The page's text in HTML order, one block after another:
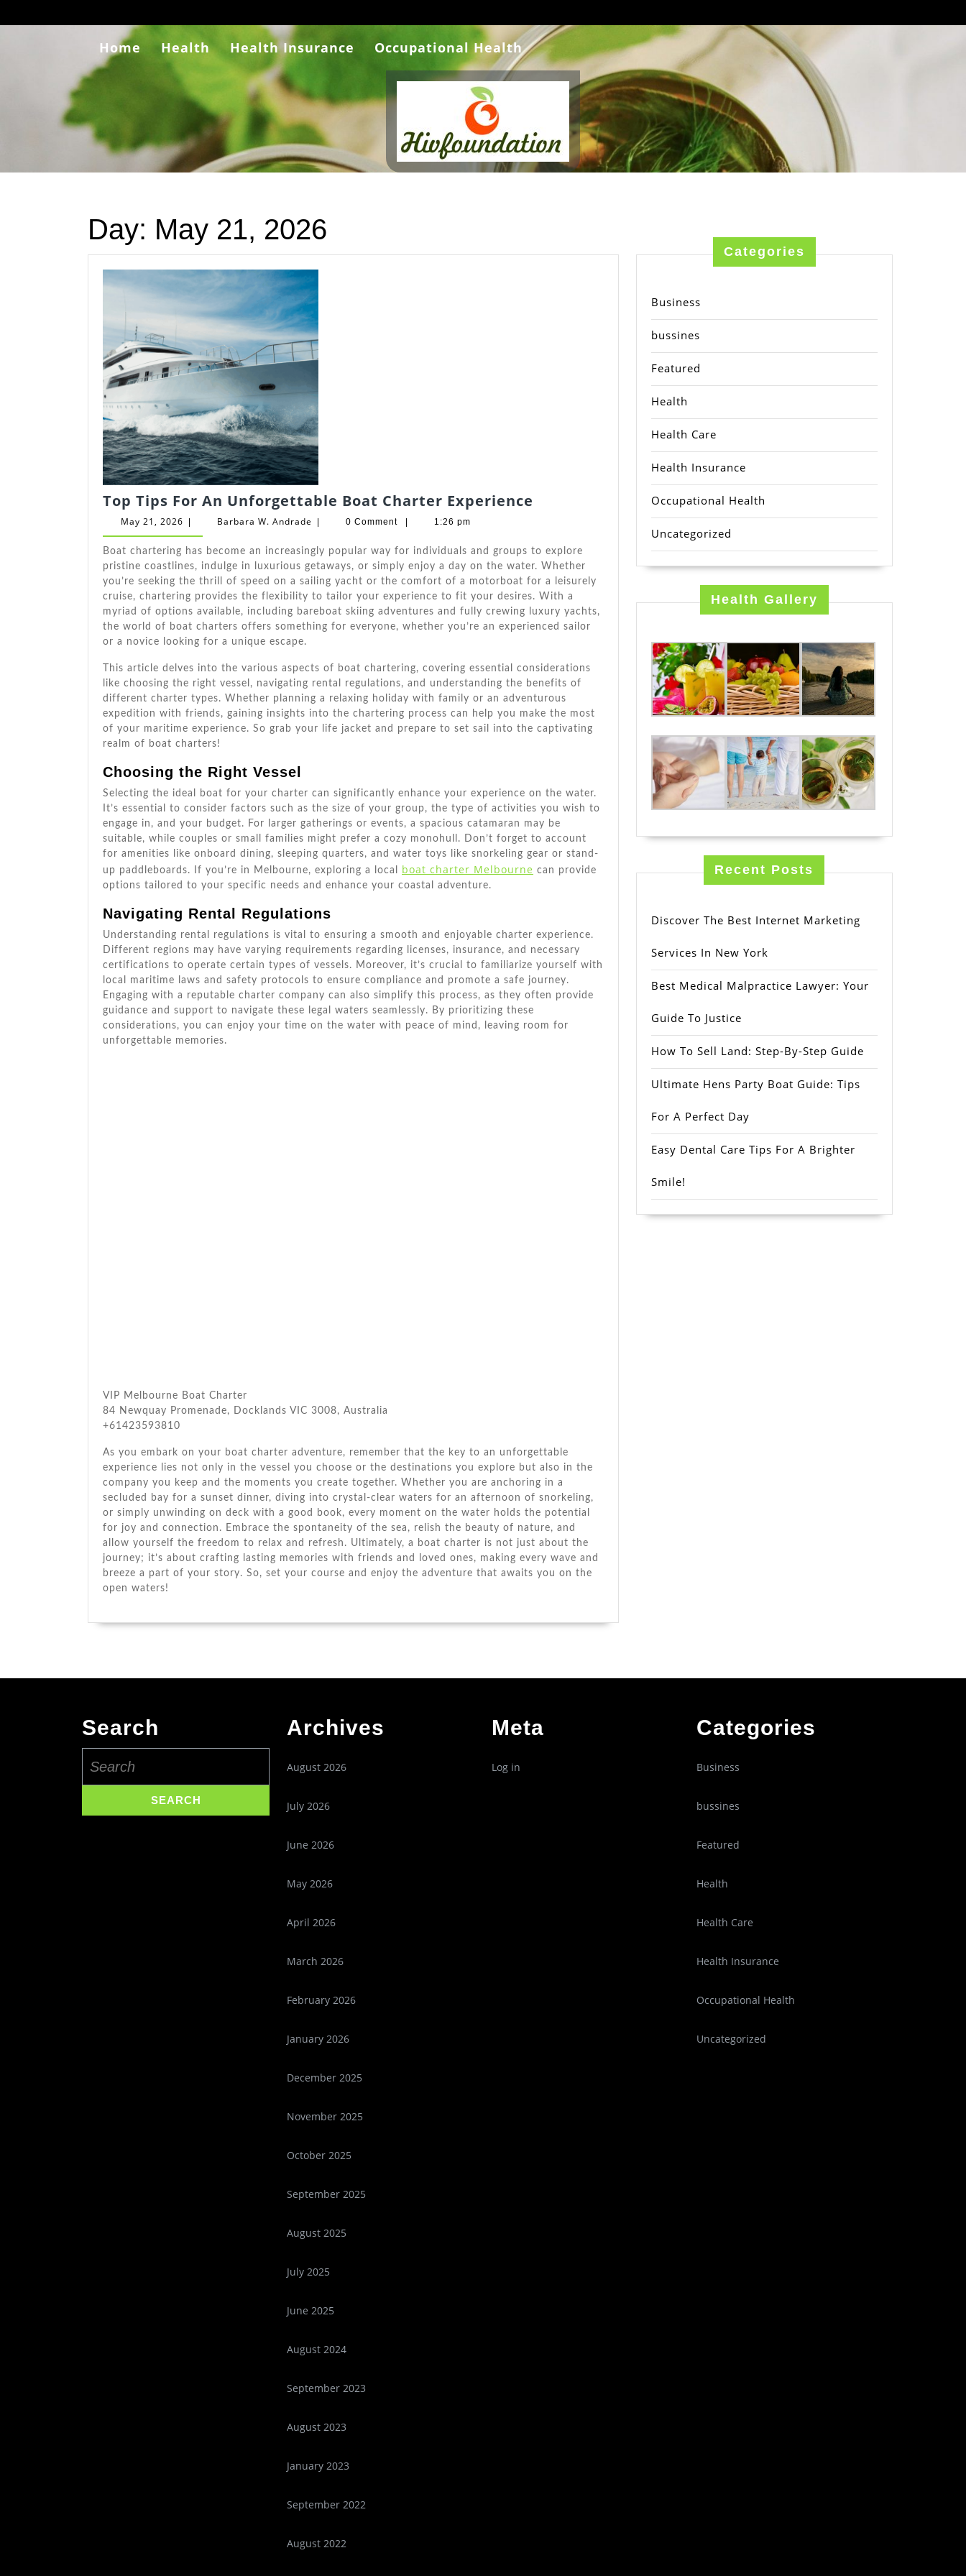
to
Home Health Health Insurance Occupational Health
Day: May 21, 2026
Top Tips For An Unforgettable Boat Charter Experience
An
Unforgettable
Boat
Charter
Experience
May 21, 2026 May
21,
2026
Barbara W. Andrade Barbara
Andrade
0 Comment 1:26 pm
Boat chartering has become an increasingly popular way for individuals and groups to explore
pristine coastlines, indulge in luxurious getaways, or simply enjoy a day on the water. Whether
you’re seeking the thrill of speed on a sailing yacht or the comfort of a motorboat for a leisurely
cruise, chartering provides the flexibility to tailor your experience to fit your desires. With a
myriad of options available, including bareboat skiing adventures and fully crewing luxury yachts,
the world of boat charters offers something for everyone, whether you’re an experienced sailor
or a novice looking for a unique escape.
This article delves into the various aspects of boat chartering, covering essential considerations
like choosing the right vessel, navigating rental regulations, and understanding the benefits of
different charter types. Whether planning a relaxing holiday with family or an adventurous
expedition with friends, gaining insights into the chartering process can help you make the most
of your maritime experience. So grab your life jacket and prepare to set sail into the captivating
realm of boat charters!
Choosing the Right Vessel
Selecting the ideal boat for your charter can significantly enhance your experience on the water.
It’s essential to consider factors such as the size of your group, the type of activities you wish to
engage in, and your budget. For larger gatherings or events, a spacious catamaran may be
suitable, while couples or small families might prefer a cozy monohull. Don’t forget to account
for amenities like onboard dining, sleeping quarters, and water toys like snorkeling gear or stand-
up paddleboards. If you’re in Melbourne, exploring a local boat charter Melbourne can provide
options tailored to your specific needs and enhance your coastal adventure.
Navigating Rental Regulations
Understanding rental regulations is vital to ensuring a smooth and enjoyable charter experience.
Different regions may have varying requirements regarding licenses, insurance, and necessary
certifications to operate certain types of vessels. Moreover, it’s crucial to familiarize yourself with
local maritime laws and safety protocols to ensure compliance and promote a safe journey.
Engaging with a reputable charter company can also simplify this process, as they often provide
guidance and support to navigate these legal waters seamlessly. By prioritizing these
considerations, you can enjoy your time on the water with peace of mind, leaving room for
unforgettable memories.
VIP Melbourne Boat Charter
84 Newquay Promenade, Docklands VIC 3008, Australia
+61423593810
As you embark on your boat charter adventure, remember that the key to an unforgettable
experience lies not only in the vessel you choose or the destinations you explore but also in the
company you keep and the moments you create together. Whether you are anchoring in a
secluded bay for a sunset dinner, diving into crystal-clear waters for an afternoon of snorkeling,
or simply unwinding on deck with a good book, every moment on the water holds the potential
for joy and connection. Embrace the spontaneity of the sea, relish the beauty of nature, and
allow yourself the freedom to relax and refresh. Ultimately, a boat charter is not just about the
journey; it’s about crafting lasting memories with friends and loved ones, making every wave and
breeze a part of your story. So, set your course and enjoy the adventure that awaits you on the
open waters!
Categories
Business
bussines
Featured
Health
Health Care
Health Insurance
Occupational Health
Uncategorized
Health Gallery
Recent Posts
Discover The Best Internet Marketing
Services In New York
Best Medical Malpractice Lawyer: Your
Guide To Justice
How To Sell Land: Step-By-Step Guide
Ultimate Hens Party Boat Guide: Tips
For A Perfect Day
Easy Dental Care Tips For A Brighter
Smile!
Search
for:
Archives
August 2026
July 2026
June 2026
May 2026
April 2026
March 2026
February 2026
January 2026
December 2025
November 2025
October 2025
September 2025
August 2025
July 2025
June 2025
August 2024
September 2023
August 2023
January 2023
September 2022
August 2022
Meta
Log in
Categories
Business
bussines
Featured
Health
Health Care
Health Insurance
Occupational Health
Uncategorized